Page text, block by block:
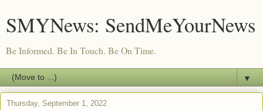
SMYNews: SendMeYourNews
Be Informed. Be In Touch. Be On Time.
▼
Thursday, September 1, 2022